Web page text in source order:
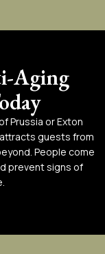
Aging
Prussia or Exton
guests from
People come
prevent signs of